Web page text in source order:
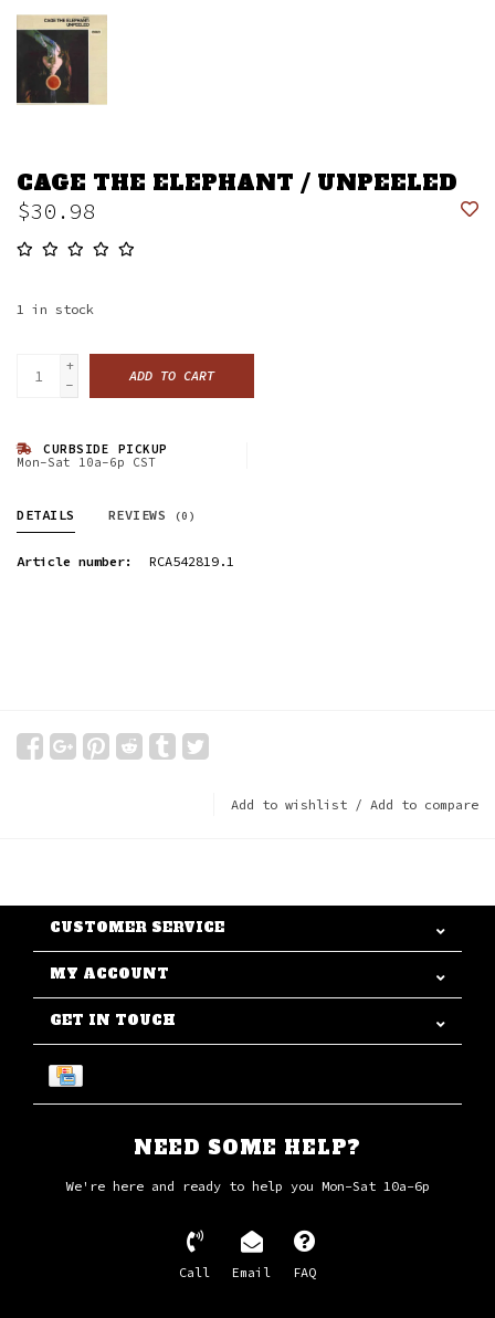
CAGE THE ELEPHANT / UNPEELED
$30.98
1 in stock
+
-
ADD TO CART
CURBSIDE PICKUP
Mon-Sat 10a-6p CST
DETAILS REVIEWS (0)
Article number: RCA542819.1
Add to wishlist / Add to compare
CUSTOMER SERVICE
MY ACCOUNT
GET IN TOUCH
NEED SOME HELP?
We're here and ready to help you Mon-Sat 10a-6p
Call Email FAQ